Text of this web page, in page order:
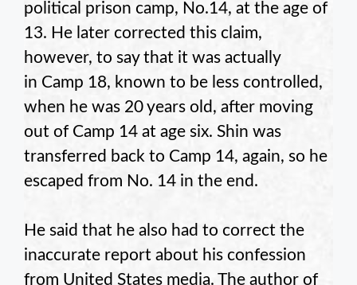
political prison camp, No.14, at the age of
13. He later corrected this claim,
however, to say that it was actually
in Camp 18, known to be less controlled,
when he was 20 years old, after moving
out of Camp 14 at age six. Shin was
transferred back to Camp 14, again, so he
escaped from No. 14 in the end.
He said that he also had to correct the
inaccurate report about his confession
from United States media. The author of